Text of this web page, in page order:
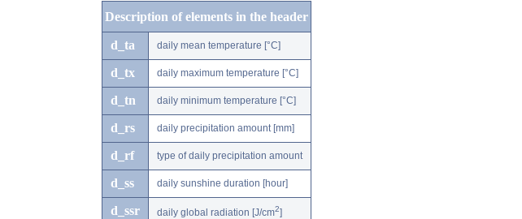
Description of elements in the header
d_ta daily mean temperature [°C]
d_tx daily maximum temperature [°C]
d_tn daily minimum temperature [°C]
d_rs daily precipitation amount [mm]
d_rf type of daily precipitation amount
d_ss daily sunshine duration [hour]
d_ssr daily global radiation [J/cm2]